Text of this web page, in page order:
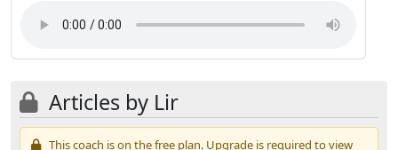
Articles by Lir
This coach is on the free plan. Upgrade is required to view